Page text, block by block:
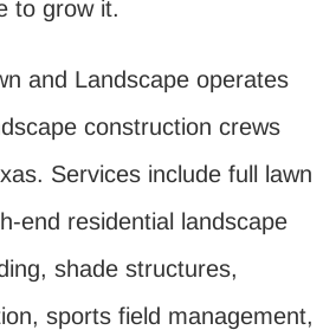
to grow it.
and Landscape operates
construction crews
Services include full lawn
end residential landscape
shade structures,
sports field management,